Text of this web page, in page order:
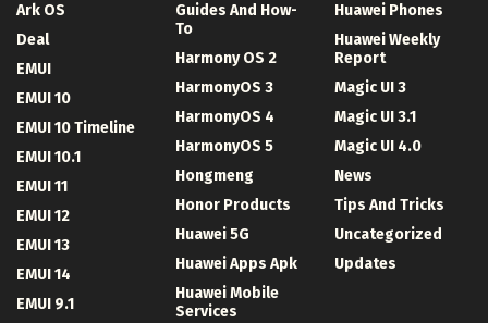
Ark OS
Deal
EMUI
EMUI 10
EMUI 10 Timeline
EMUI 10.1
EMUI 11
EMUI 12
EMUI 13
EMUI 14
EMUI 9.1
Guides And How-
To
Harmony OS 2
HarmonyOS 3
HarmonyOS 4
HarmonyOS 5
Hongmeng
Honor Products
Huawei 5G
Huawei Apps Apk
Huawei Mobile
Services
Huawei Phones
Huawei Weekly
Report
Magic UI 3
Magic UI 3.1
Magic UI 4.0
News
Tips And Tricks
Uncategorized
Updates